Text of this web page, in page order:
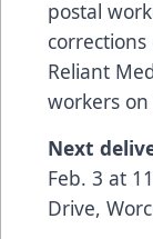
postal
Reliant
workers on
Next
Feb. 3 at
Drive,